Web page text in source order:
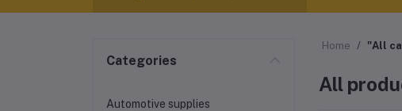
Categories
Automotive supplies
Home "All
All